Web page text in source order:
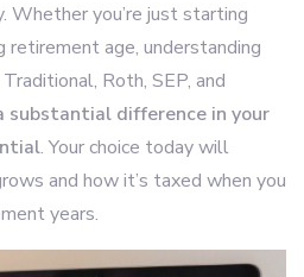
you’re just starting
retirement age, understanding
Roth, SEP, and
substantial difference in your
. Your choice today will
and how it’s taxed when you
years.